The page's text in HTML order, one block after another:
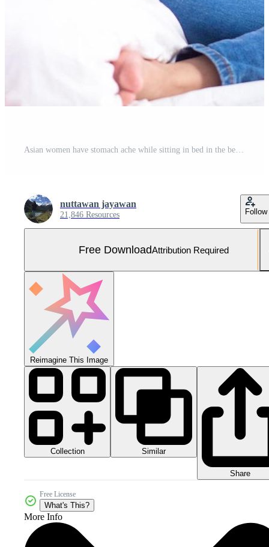
Asian women have stomach ache while sitting in bed in the bedroom after waking up. Menstrual pain concept Free Photo
nuttawan jayawan
21,846 Resources Follow
Free DownloadAttribution Required
Reimagine This Image
Collection Similar
Share
Free License
What's This?
More Info